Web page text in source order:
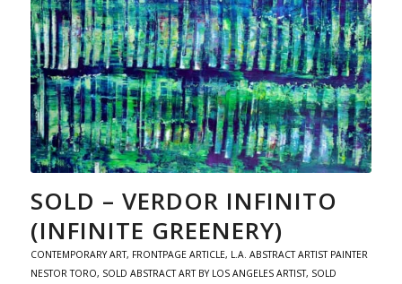
SOLD – VERDOR INFINITO
(INFINITE GREENERY)
CONTEMPORARY ART, FRONTPAGE ARTICLE, L.A. ABSTRACT ARTIST PAINTER
NESTOR TORO, SOLD ABSTRACT ART BY LOS ANGELES ARTIST, SOLD